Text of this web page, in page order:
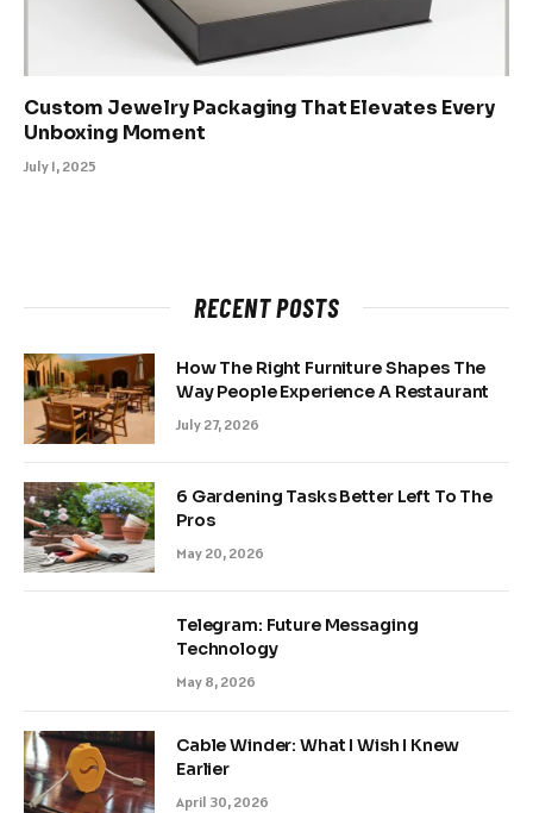
Custom Jewelry Packaging That Elevates Every
Unboxing Moment
July 1, 2025
RECENT POSTS
How The Right Furniture Shapes The
Way People Experience A Restaurant
July 27, 2026
6 Gardening Tasks Better Left To The
Pros
May 20, 2026
Telegram: Future Messaging
Technology
May 8, 2026
Cable Winder: What I Wish I Knew
Earlier
April 30, 2026